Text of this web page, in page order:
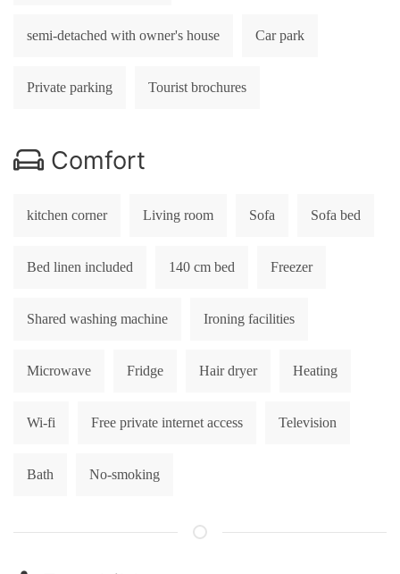
semi-detached with owner's house Car park
Private parking Tourist brochures
Comfort
kitchen corner Living room Sofa Sofa bed
Bed linen included 140 cm bed Freezer
Shared washing machine Ironing facilities
Microwave Fridge Hair dryer Heating
Wi-fi Free private internet access Television
Bath No-smoking